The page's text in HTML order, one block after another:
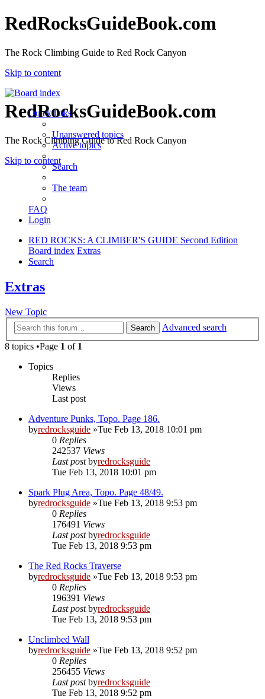
RedRocksGuideBook.com
The Rock Climbing Guide to Red Rock Canyon
Skip to content
RedRocksGuideBook.com
The Rock Climbing Guide to Red Rock Canyon
Skip to content
Quick links
Unanswered topics
Active topics
Search
The team
FAQ
Login
RED ROCKS: A CLIMBER'S GUIDE Second Edition
Board index Extras
Search
Extras
New Topic
Search
Advanced search
8 topics •Page 1 of 1
Topics
Replies
Views
Last post
Adventure Punks, Topo. Page 186.
byredrocksguide »Tue Feb 13, 2018 10:01 pm
0 Replies
242537 Views
Last postbyredrocksguide
Tue Feb 13, 2018 10:01 pm
Spark Plug Area, Topo. Page 48/49.
byredrocksguide »Tue Feb 13, 2018 9:53 pm
0 Replies
176491 Views
Last postbyredrocksguide
Tue Feb 13, 2018 9:53 pm
The Red Rocks Traverse
byredrocksguide »Tue Feb 13, 2018 9:53 pm
0 Replies
196391 Views
Last postbyredrocksguide
Tue Feb 13, 2018 9:53 pm
Unclimbed Wall
byredrocksguide »Tue Feb 13, 2018 9:52 pm
0 Replies
256455 Views
Last postbyredrocksguide
Tue Feb 13, 2018 9:52 pm